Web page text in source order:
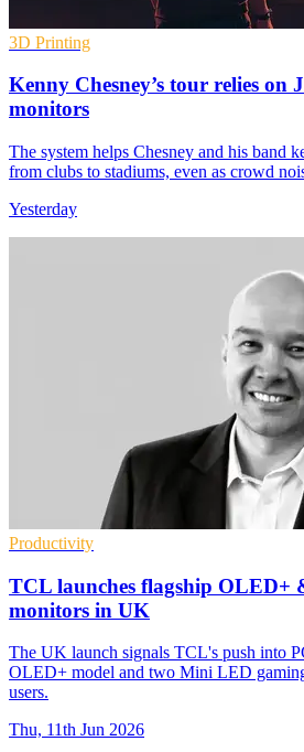
3D Printing
Kenny Chesney’s tour relies on
monitors
The system helps Chesney and his band
from clubs to stadiums, even as crowd
Yesterday
Productivity
TCL launches flagship
monitors in UK
The UK launch signals TCL's push into
OLED+ model and two Mini LED
users.
Thu, 11th Jun 2026